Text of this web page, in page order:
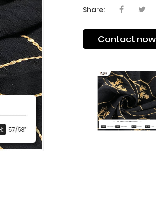
Share:
Contact now